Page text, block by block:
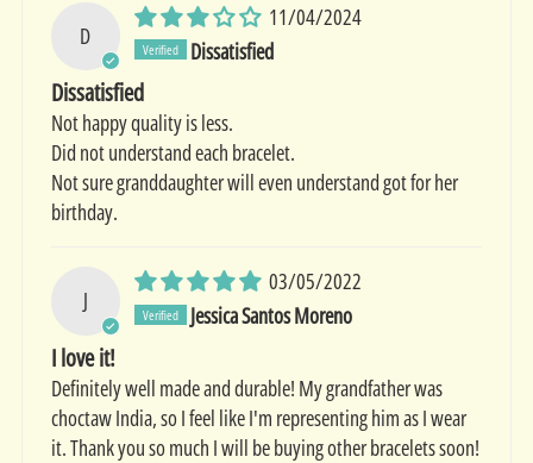
D
11/04/2024
Dissatisfied
Dissatisfied
Not happy quality is less.
Did not understand each bracelet.
Not sure granddaughter will even understand got for her
birthday.
J
03/05/2022
Jessica Santos Moreno
I love it!
Definitely well made and durable! My grandfather was
choctaw India, so I feel like I'm representing him as I wear
it. Thank you so much I will be buying other bracelets soon!